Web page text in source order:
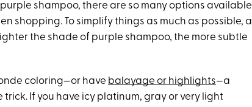
shampoo, there are so many options available
shopping. To simplify things as much as possible, a
the shade of purple shampoo, the more subtle
coloring—or have balayage or highlights—a
If you have icy platinum, gray or very light